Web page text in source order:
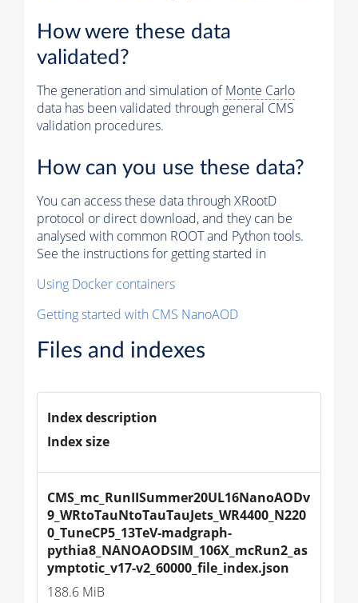
How were these data
validated?
The generation and simulation ofMonte Carlo
data has been validated through general CMS
validation procedures.
How can you use these data?
You can access these data through XRootD
protocol or direct download, and they can be
analysed with common ROOT and Python tools.
See the instructions for getting started in
Using Docker containers
Getting started with CMS NanoAOD
Files and indexes
Index description
Index size
CMS_mc_RunIISummer20UL16NanoAODv
9_WRtoTauNtoTauTauJets_WR4400_N220
0_TuneCP5_13TeV-madgraph-
pythia8_NANOAODSIM_106X_mcRun2_as
ymptotic_v17-v2_60000_file_index.json
188.6 MiB